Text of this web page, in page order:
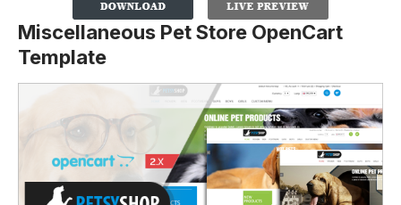
Miscellaneous Pet Store OpenCart
Template